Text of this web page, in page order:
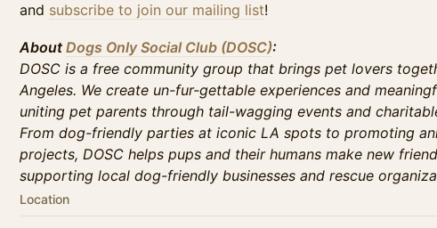
and subscribe to join our mailing list!
About Dogs Only Social Club (DOSC):
DOSC is a free community group that brings pet lovers
Angeles. We create un-fur-gettable experiences and
uniting pet parents through tail-wagging events and
From dog-friendly parties at iconic LA spots to promoting
projects, DOSC helps pups and their humans make new
supporting local dog-friendly businesses and rescue
Location